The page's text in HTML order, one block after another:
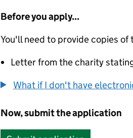
Before you apply...
You'll need to provide copies of
Letter from the charity
What if I don't have
Now, submit the application